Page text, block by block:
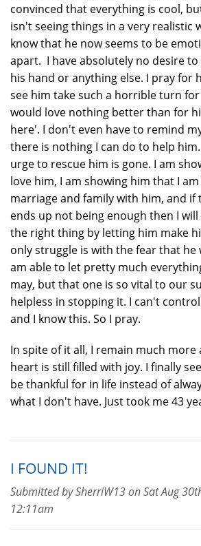
convinced that everything is cool,
isn't seeing things in a very realistic
know that he now seems to be
apart. I have absolutely no desire
his hand or anything else. I pray for
see him take such a horrible turn
would love nothing better than for
here'. I don't even have to remind
there is nothing I can do to help
urge to rescue him is gone. I am
love him, I am showing him that I
marriage and family with him, and
ends up not being enough then I
the right thing by letting him make
only struggle is with the fear that he
am able to let pretty much
may, but that one is so vital to our
helpless in stopping it. I can't
and I know this. So I pray.
In spite of it all, I remain much more
heart is still filled with joy. I finally
be thankful for in life instead of
what I don't have. Just took me 43
I FOUND IT!
Submitted bySherriW13onSat Aug
12:11am